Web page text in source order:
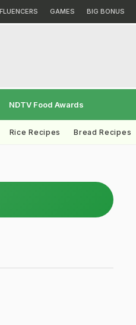
GAMES BIG BONUS
NDTV Food Awards
Rice Recipes Bread Recipes